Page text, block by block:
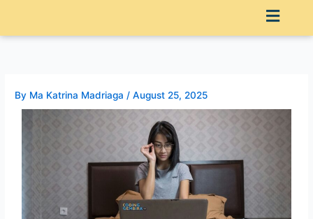
Menu
By Ma Katrina Madriaga /August 25, 2025